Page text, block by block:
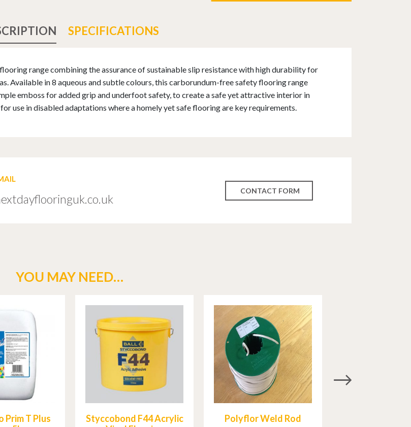
SPECIFICATIONS
range combining the assurance of sustainable slip resistance with high durability for
Available in 8 aqueous and subtle colours, this carborundum-free safety flooring range
emboss for added grip and underfoot safety, to create a safe yet attractive interior in
use in disabled adaptations where a homely yet safe flooring are key requirements.
CONTACT FORM
YOU MAY NEED…
Prim T Plus
Styccobond F44 Acrylic
Polyflor Weld Rod